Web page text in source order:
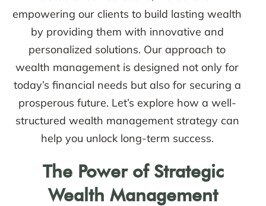
empowering our clients to build lasting wealth
by providing them with innovative and
personalized solutions. Our approach to
wealth management is designed not only for
today’s financial needs but also for securing a
prosperous future. Let’s explore how a well-
structured wealth management strategy can
help you unlock long-term success.
The Power of Strategic
Wealth Management